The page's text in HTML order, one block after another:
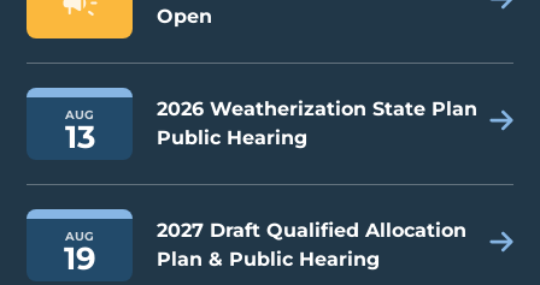
Open
AUG
13
2026 Weatherization State Plan
Public Hearing
AUG
19
2027 Draft Qualified Allocation
Plan & Public Hearing